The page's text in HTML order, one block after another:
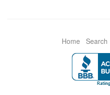
Home Search